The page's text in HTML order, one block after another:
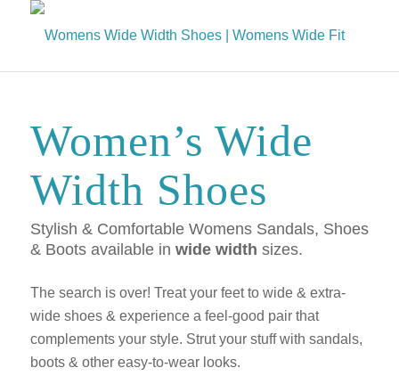
Women’s Wide
Width Shoes
Stylish & Comfortable Womens Sandals, Shoes
& Boots available in wide width sizes.
The search is over! Treat your feet to wide & extra-
wide shoes & experience a feel-good pair that
complements your style. Strut your stuff with sandals,
boots & other easy-to-wear looks.